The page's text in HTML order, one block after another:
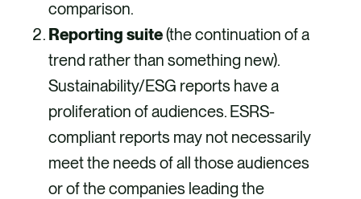
comparison.
Reporting suite(the continuation of a
trend rather than something new).
Sustainability/ESG reports have a
proliferation of audiences. ESRS-
compliant reports may not necessarily
meet the needs of all those audiences
or of the companies leading the